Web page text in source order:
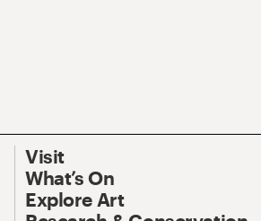
Visit
What’s On
Explore Art